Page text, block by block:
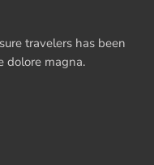
travelers has been
dolore magna.